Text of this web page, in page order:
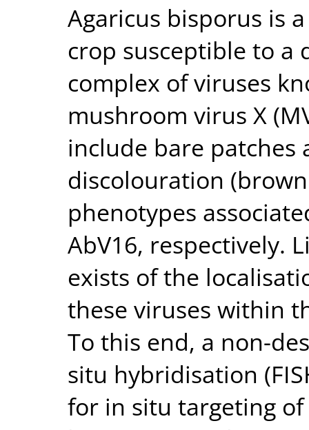
Agaricus bisporus is
crop susceptible to a
complex of viruses
mushroom virus X
include bare patches
discolouration
phenotypes
AbV16, respectively.
exists of the
these viruses within
To this end, a non-
situ hybridisation
for in situ targeting of